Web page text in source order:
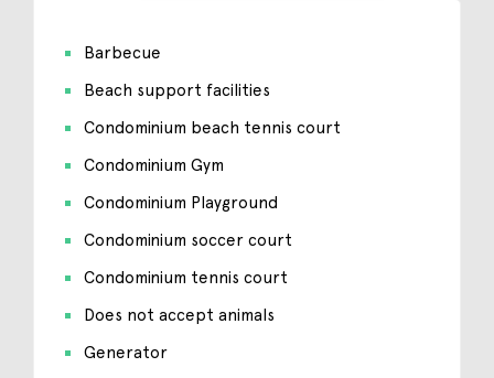
Barbecue
Beach support facilities
Condominium beach tennis court
Condominium Gym
Condominium Playground
Condominium soccer court
Condominium tennis court
Does not accept animals
Generator